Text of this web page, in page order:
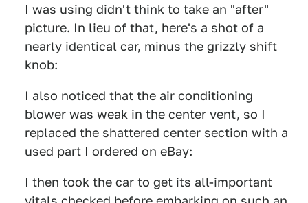
I was using didn't think to take an "after"
picture. In lieu of that, here's a shot of a
nearly identical car, minus the grizzly shift
knob:
I also noticed that the air conditioning
blower was weak in the center vent, so I
replaced the shattered center section with a
used part I ordered on eBay:
I then took the car to get its all-important